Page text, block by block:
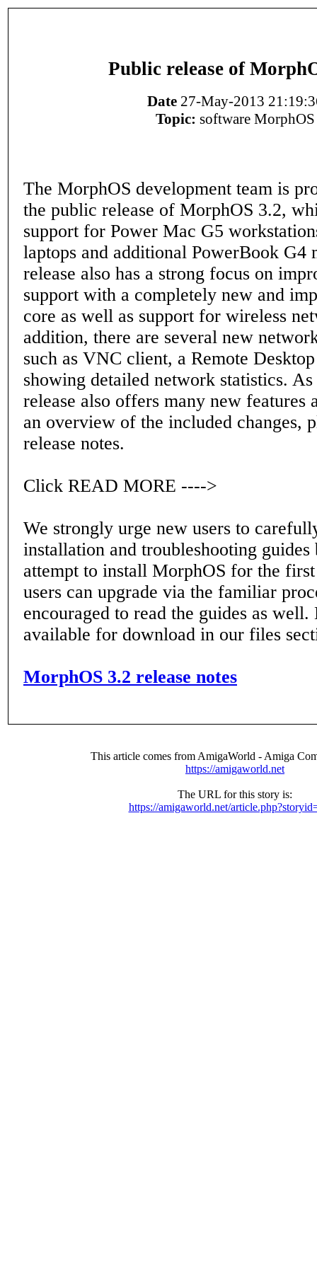
Public release of
Date27-May-2013
Topic: software MorphOS
The MorphOS development team is
the public release of MorphOS 3.2,
support for Power Mac G5
laptops and additional PowerBook G4
release also has a strong focus on
support with a completely new and
core as well as support for wireless
addition, there are several new
such as VNC client, a Remote
showing detailed network statistics.
release also offers many new features
an overview of the included changes,
release notes.
Click READ MORE ---->
We strongly urge new users to
installation and troubleshooting guides
attempt to install MorphOS for the
users can upgrade via the familiar
encouraged to read the guides as
available for download in our files
MorphOS 3.2 release notes
This article comes from AmigaWorld - Amiga
https://amigaworld.net
The URL for this story is:
https://amigaworld.net/